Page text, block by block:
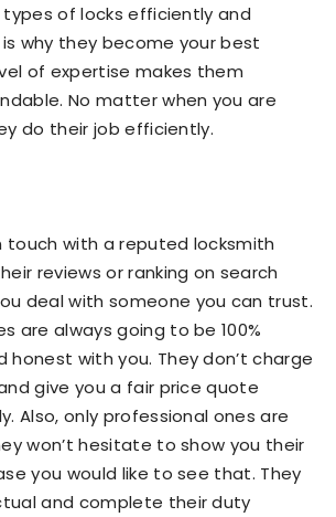
of locks efficiently and
is why they become your best
of expertise makes them
No matter when you are
do their job efficiently.
touch with a reputed locksmith
reviews or ranking on search
deal with someone you can trust.
are always going to be 100%
honest with you. They don’t charge
give you a fair price quote
Also, only professional ones are
won’t hesitate to show you their
you would like to see that. They
and complete their duty